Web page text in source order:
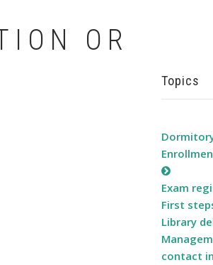
OR
Topics
Exam
First
Library
contact